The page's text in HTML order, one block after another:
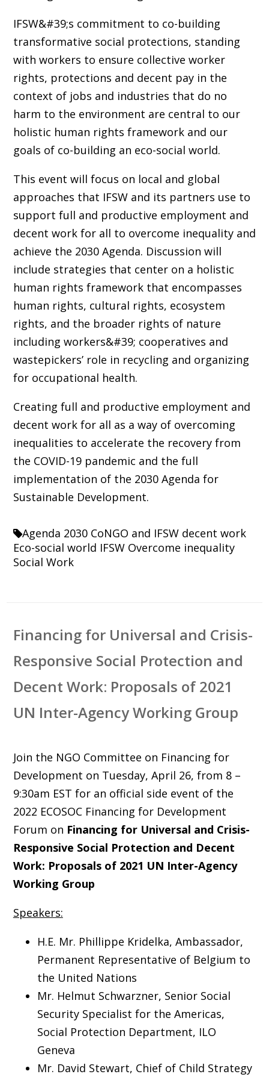
IFSW&#39;s commitment to co-building
transformative social protections, standing
with workers to ensure collective worker
rights, protections and decent pay in the
context of jobs and industries that do no
harm to the environment are central to our
holistic human rights framework and our
goals of co-building an eco-social world.
This event will focus on local and global
approaches that IFSW and its partners use to
support full and productive employment and
decent work for all to overcome inequality and
achieve the 2030 Agenda. Discussion will
include strategies that center on a holistic
human rights framework that encompasses
human rights, cultural rights, ecosystem
rights, and the broader rights of nature
including workers&#39; cooperatives and
wastepickers’ role in recycling and organizing
for occupational health.
Creating full and productive employment and
decent work for all as a way of overcoming
inequalities to accelerate the recovery from
the COVID-19 pandemic and the full
implementation of the 2030 Agenda for
Sustainable Development.
Agenda 2030 CoNGO and IFSW decent work
Eco-social world IFSW Overcome inequality
Social Work
Financing for Universal and Crisis-
Responsive Social Protection and
Decent Work: Proposals of 2021
UN Inter-Agency Working Group
Join the NGO Committee on Financing for
Development on Tuesday, April 26, from 8 –
9:30am EST for an official side event of the
2022 ECOSOC Financing for Development
Forum on Financing for Universal and Crisis-
Responsive Social Protection and Decent
Work: Proposals of 2021 UN Inter-Agency
Working Group
Speakers:
H.E. Mr. Phillippe Kridelka, Ambassador,
Permanent Representative of Belgium to
the United Nations
Mr. Helmut Schwarzner, Senior Social
Security Specialist for the Americas,
Social Protection Department, ILO
Geneva
Mr. David Stewart, Chief of Child Strategy